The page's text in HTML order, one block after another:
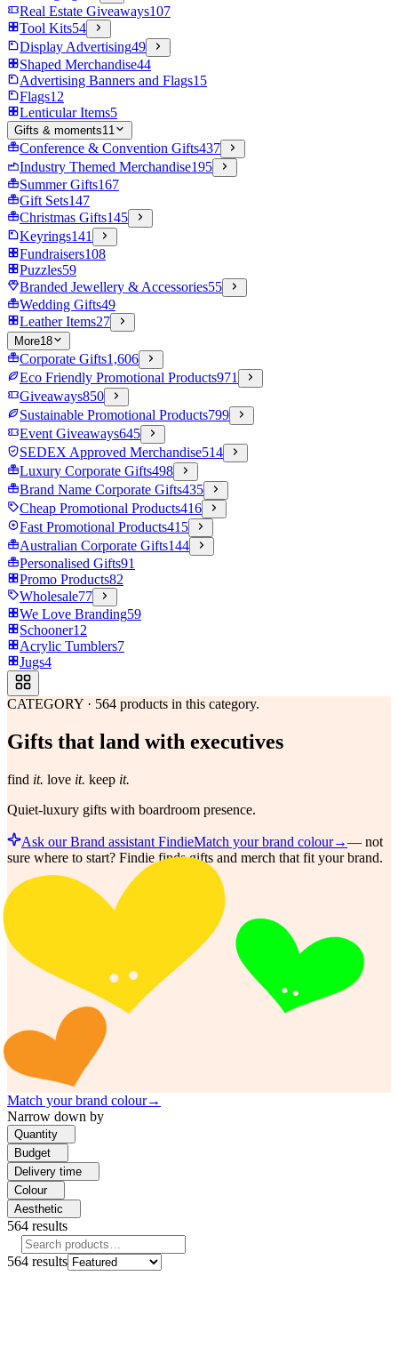
Real Estate Giveaways107
Tool Kits54
Display Advertising49
Shaped Merchandise44
Advertising Banners and Flags15
Flags12
Lenticular Items5
Gifts & moments11
Conference & Convention Gifts437
Industry Themed Merchandise195
Summer Gifts167
Gift Sets147
Christmas Gifts145
Keyrings141
Fundraisers108
Puzzles59
Branded Jewellery & Accessories55
Wedding Gifts49
Leather Items27
More18
Corporate Gifts1,606
Eco Friendly Promotional Products971
Giveaways850
Sustainable Promotional Products799
Event Giveaways645
SEDEX Approved Merchandise514
Luxury Corporate Gifts498
Brand Name Corporate Gifts435
Cheap Promotional Products416
Fast Promotional Products415
Australian Corporate Gifts144
Personalised Gifts91
Promo Products82
Wholesale77
We Love Branding59
Schooner12
Acrylic Tumblers7
Jugs4
CATEGORY · 564 products in this category.
Gifts that land with executives
find it. love it. keep it.
Quiet-luxury gifts with boardroom presence.
Ask our Brand assistant FindieMatch your brand colour→— not
sure where to start? Findie finds gifts and merch that fit your brand.
Match your brand colour→
Narrow down by
Quantity
Budget
Delivery time
Colour
Aesthetic
564 results
564 results